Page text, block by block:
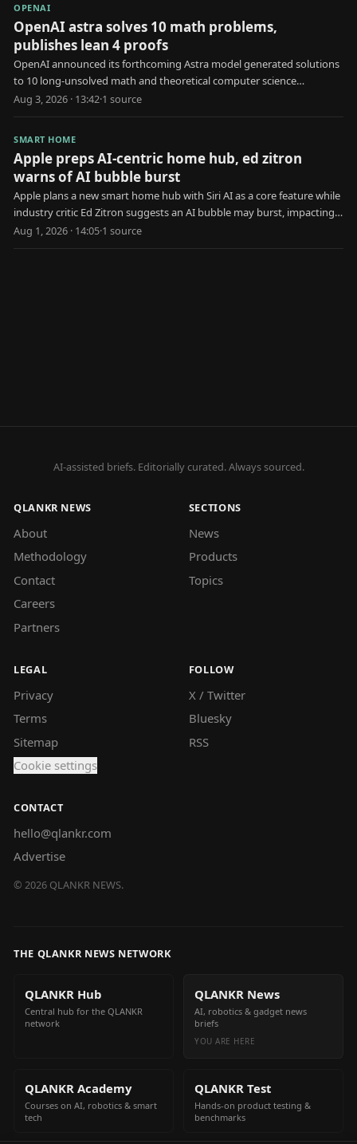
OPENAI
OpenAI astra solves 10 math problems,
publishes lean 4 proofs
OpenAI announced its forthcoming Astra model generated solutions
to 10 long-unsolved math and theoretical computer science
problems.
Aug 3, 2026 · 13:42·1 source
SMART HOME
Apple preps AI-centric home hub, ed zitron
warns of AI bubble burst
Apple plans a new smart home hub with Siri AI as a core feature while
industry critic Ed Zitron suggests an AI bubble may burst, impacting
Apple's strategy.
Aug 1, 2026 · 14:05·1 source
AI-assisted briefs. Editorially curated. Always sourced.
QLANKR NEWS
About
Methodology
Contact
Careers
Partners
SECTIONS
News
Products
Topics
LEGAL
Privacy
Terms
Sitemap
Cookie settings
FOLLOW
X / Twitter
Bluesky
RSS
CONTACT
hello@qlankr.com
Advertise
© 2026 QLANKR NEWS.
THE QLANKR NEWS NETWORK
QLANKR Hub
Central hub for the QLANKR
network
QLANKR News
AI, robotics & gadget news
briefs
YOU ARE HERE
QLANKR Academy
Courses on AI, robotics & smart
tech
QLANKR Test
Hands-on product testing &
benchmarks